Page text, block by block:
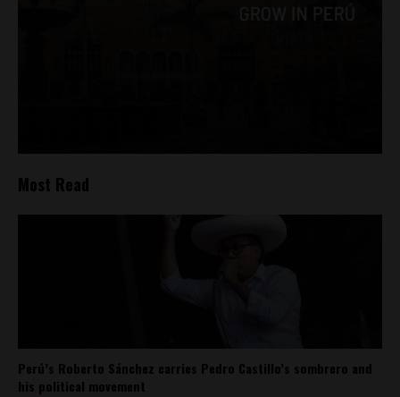
Most Read
Perú’s Roberto Sánchez carries Pedro Castillo’s sombrero and
his political movement